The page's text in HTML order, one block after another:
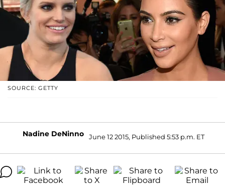
SOURCE: GETTY
Nadine DeNinno June 12 2015, Published 5:53 p.m. ET